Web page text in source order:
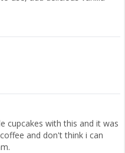
cupcakes with this and it was
and don't think i can